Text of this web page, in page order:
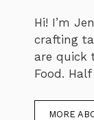
Hi! I’m
crafting
are quick
Food.
MORE